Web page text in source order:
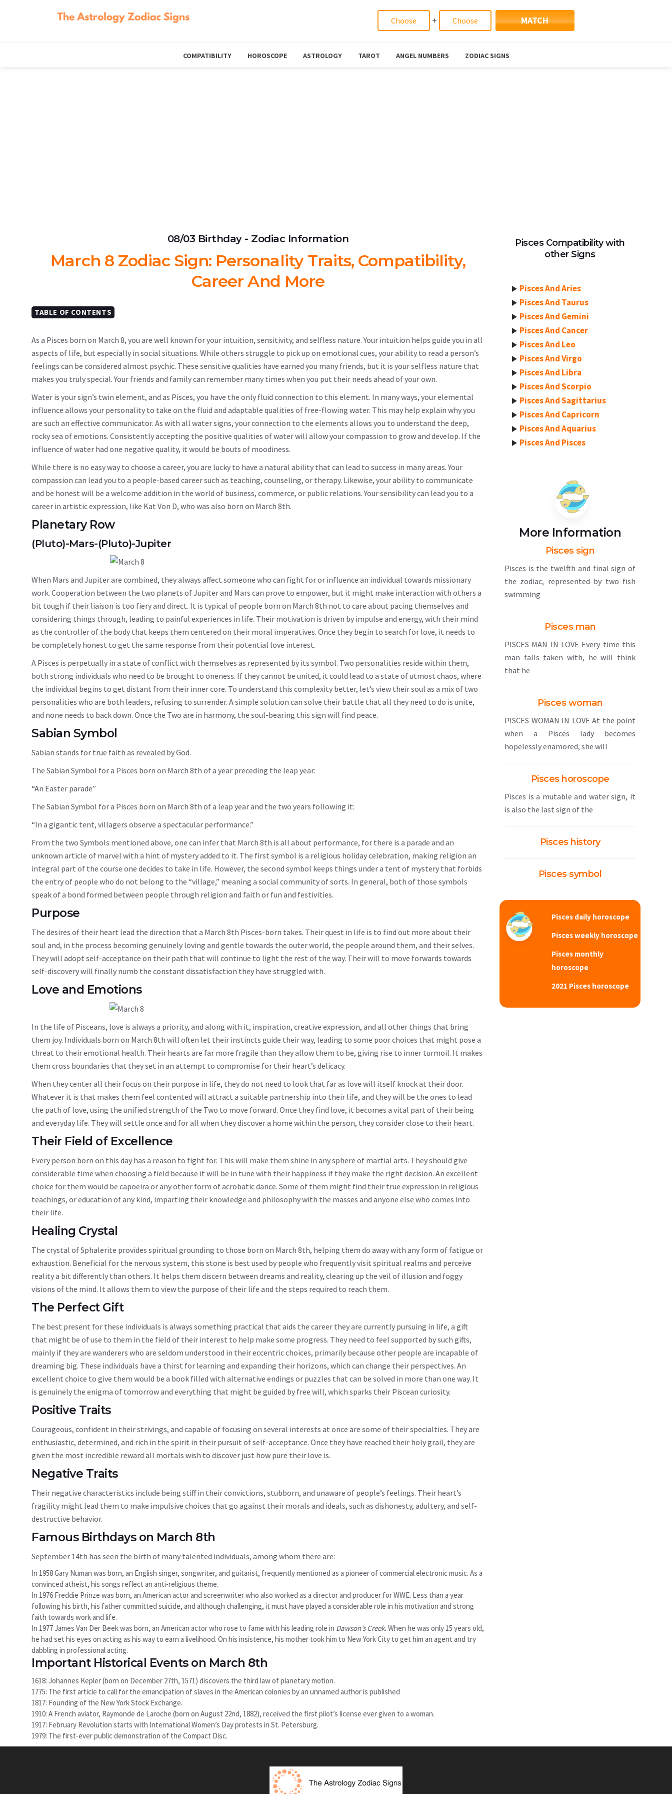
+ MATCH
COMPATIBILITY HOROSCOPE ASTROLOGY TAROT ANGEL NUMBERS ZODIAC SIGNS
08/03 Birthday - Zodiac Information
March 8 Zodiac Sign: Personality Traits, Compatibility,
Career And More
TABLE OF CONTENTS
As a Pisces born on March 8, you are well known for your intuition, sensitivity, and selfless nature. Your intuition helps guide you in all
aspects of life, but especially in social situations. While others struggle to pick up on emotional cues, your ability to read a person’s
feelings can be considered almost psychic. These sensitive qualities have earned you many friends, but it is your selfless nature that
makes you truly special. Your friends and family can remember many times when you put their needs ahead of your own.
Water is your sign’s twin element, and as Pisces, you have the only fluid connection to this element. In many ways, your elemental
influence allows your personality to take on the fluid and adaptable qualities of free-flowing water. This may help explain why you
are such an effective communicator. As with all water signs, your connection to the elements allows you to understand the deep,
rocky sea of ​​emotions. Consistently accepting the positive qualities of water will allow your compassion to grow and develop. If the
influence of water had one negative quality, it would be bouts of moodiness.
While there is no easy way to choose a career, you are lucky to have a natural ability that can lead to success in many areas. Your
compassion can lead you to a people-based career such as teaching, counseling, or therapy. Likewise, your ability to communicate
and be honest will be a welcome addition in the world of business, commerce, or public relations. Your sensibility can lead you to a
career in artistic expression, like Kat Von D, who was also born on March 8th.
Planetary Row
(Pluto)-Mars-(Pluto)-Jupiter
When Mars and Jupiter are combined, they always affect someone who can fight for or influence an individual towards missionary
work. Cooperation between the two planets of Jupiter and Mars can prove to empower, but it might make interaction with others a
bit tough if their liaison is too fiery and direct. It is typical of people born on March 8th not to care about pacing themselves and
considering things through, leading to painful experiences in life. Their motivation is driven by impulse and energy, with their mind
as the controller of the body that keeps them centered on their moral imperatives. Once they begin to search for love, it needs to
be completely honest to get the same response from their potential love interest.
A Pisces is perpetually in a state of conflict with themselves as represented by its symbol. Two personalities reside within them,
both strong individuals who need to be brought to oneness. If they cannot be united, it could lead to a state of utmost chaos, where
the individual begins to get distant from their inner core. To understand this complexity better, let’s view their soul as a mix of two
personalities who are both leaders, refusing to surrender. A simple solution can solve their battle that all they need to do is unite,
and none needs to back down. Once the Two are in harmony, the soul-bearing this sign will find peace.
Sabian Symbol
Sabian stands for true faith as revealed by God.
The Sabian Symbol for a Pisces born on March 8th of a year preceding the leap year:
“An Easter parade”
The Sabian Symbol for a Pisces born on March 8th of a leap year and the two years following it:
“In a gigantic tent, villagers observe a spectacular performance.”
From the two Symbols mentioned above, one can infer that March 8th is all about performance, for there is a parade and an
unknown article of marvel with a hint of mystery added to it. The first symbol is a religious holiday celebration, making religion an
integral part of the course one decides to take in life. However, the second symbol keeps things under a tent of mystery that forbids
the entry of people who do not belong to the “village,” meaning a social community of sorts. In general, both of those symbols
speak of a bond formed between people through religion and faith or fun and festivities.
Purpose
The desires of their heart lead the direction that a March 8th Pisces-born takes. Their quest in life is to find out more about their
soul and, in the process becoming genuinely loving and gentle towards the outer world, the people around them, and their selves.
They will adopt self-acceptance on their path that will continue to light the rest of the way. Their will to move forwards towards
self-discovery will finally numb the constant dissatisfaction they have struggled with.
Love and Emotions
In the life of Pisceans, love is always a priority, and along with it, inspiration, creative expression, and all other things that bring
them joy. Individuals born on March 8th will often let their instincts guide their way, leading to some poor choices that might pose a
threat to their emotional health. Their hearts are far more fragile than they allow them to be, giving rise to inner turmoil. It makes
them cross boundaries that they set in an attempt to compromise for their heart’s delicacy.
When they center all their focus on their purpose in life, they do not need to look that far as love will itself knock at their door.
Whatever it is that makes them feel contented will attract a suitable partnership into their life, and they will be the ones to lead
the path of love, using the unified strength of the Two to move forward. Once they find love, it becomes a vital part of their being
and everyday life. They will settle once and for all when they discover a home within the person, they consider close to their heart.
Their Field of Excellence
Every person born on this day has a reason to fight for. This will make them shine in any sphere of martial arts. They should give
considerable time when choosing a field because it will be in tune with their happiness if they make the right decision. An excellent
choice for them would be capoeira or any other form of acrobatic dance. Some of them might find their true expression in religious
teachings, or education of any kind, imparting their knowledge and philosophy with the masses and anyone else who comes into
their life.
Healing Crystal
The crystal of Sphalerite provides spiritual grounding to those born on March 8th, helping them do away with any form of fatigue or
exhaustion. Beneficial for the nervous system, this stone is best used by people who frequently visit spiritual realms and perceive
reality a bit differently than others. It helps them discern between dreams and reality, clearing up the veil of illusion and foggy
visions of the mind. It allows them to view the purpose of their life and the steps required to reach them.
The Perfect Gift
The best present for these individuals is always something practical that aids the career they are currently pursuing in life, a gift
that might be of use to them in the field of their interest to help make some progress. They need to feel supported by such gifts,
mainly if they are wanderers who are seldom understood in their eccentric choices, primarily because other people are incapable of
dreaming big. These individuals have a thirst for learning and expanding their horizons, which can change their perspectives. An
excellent choice to give them would be a book filled with alternative endings or puzzles that can be solved in more than one way. It
is genuinely the enigma of tomorrow and everything that might be guided by free will, which sparks their Piscean curiosity.
Positive Traits
Courageous, confident in their strivings, and capable of focusing on several interests at once are some of their specialties. They are
enthusiastic, determined, and rich in the spirit in their pursuit of self-acceptance. Once they have reached their holy grail, they are
given the most incredible reward all mortals wish to discover just how pure their love is.
Negative Traits
Their negative characteristics include being stiff in their convictions, stubborn, and unaware of people’s feelings. Their heart’s
fragility might lead them to make impulsive choices that go against their morals and ideals, such as dishonesty, adultery, and self-
destructive behavior.
Famous Birthdays on March 8th
September 14th has seen the birth of many talented individuals, among whom there are:
In 1958 Gary Numan was born, an English singer, songwriter, and guitarist, frequently mentioned as a pioneer of commercial electronic music. As a
convinced atheist, his songs reflect an anti-religious theme.
In 1976 Freddie Prinze was born, an American actor and screenwriter who also worked as a director and producer for WWE. Less than a year
following his birth, his father committed suicide, and although challenging, it must have played a considerable role in his motivation and strong
faith towards work and life.
In 1977 James Van Der Beek was born, an American actor who rose to fame with his leading role in Dawson’s Creek. When he was only 15 years old,
he had set his eyes on acting as his way to earn a livelihood. On his insistence, his mother took him to New York City to get him an agent and try
dabbling in professional acting.
Important Historical Events on March 8th
1618: Johannes Kepler (born on December 27th, 1571) discovers the third law of planetary motion.
1775: The first article to call for the emancipation of slaves in the American colonies by an unnamed author is published
1817: Founding of the New York Stock Exchange.
1910: A French aviator, Raymonde de Laroche (born on August 22nd, 1882), received the first pilot’s license ever given to a woman.
1917: February Revolution starts with International Women’s Day protests in St. Petersburg.
1979: The first-ever public demonstration of the Compact Disc.
Pisces Compatibility with
other Signs
Pisces And Aries
Pisces And Taurus
Pisces And Gemini
Pisces And Cancer
Pisces And Leo
Pisces And Virgo
Pisces And Libra
Pisces And Scorpio
Pisces And Sagittarius
Pisces And Capricorn
Pisces And Aquarius
Pisces And Pisces
More Information
Pisces sign
Pisces is the twelfth and final sign of
the zodiac, represented by two fish
swimming
Pisces man
PISCES MAN IN LOVE Every time this
man falls taken with, he will think
that he
Pisces woman
PISCES WOMAN IN LOVE At the point
when a Pisces lady becomes
hopelessly enamored, she will
Pisces horoscope
Pisces is a mutable and water sign, it
is also the last sign of the
Pisces history
Pisces symbol
Pisces daily horoscope
Pisces weekly horoscope
Pisces monthly
horoscope
2021 Pisces horoscope